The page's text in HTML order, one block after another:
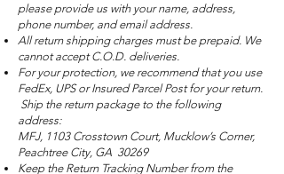
please provide us with your name, address,
phone number, and email address.
All return shipping charges must be prepaid. We
cannot accept C.O.D. deliveries.
For your protection, we recommend that you use
FedEx, UPS or Insured Parcel Post for your return.
Ship the return package to the following
address:
MFJ, 1103 Crosstown Court, Mucklow’s Corner,
Peachtree City, GA 30269
Keep the Return Tracking Number from the